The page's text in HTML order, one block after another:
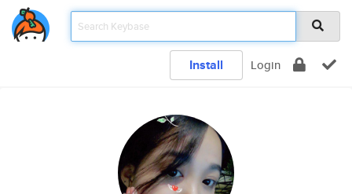
Install Login